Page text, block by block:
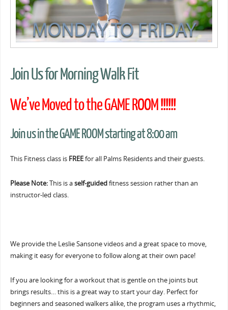
Join Us for Morning Walk Fit
We’ve Moved to the GAME ROOM !!!!!!
Join us in the GAME ROOM starting at 8:00 am
This Fitness class is FREEfor all Palms Residents and their guests.
Please Note:This is aself-guidedfitness session rather than an
instructor-led class.
We provide the Leslie Sansone videos and a great space to move,
making it easy for everyone to follow along at their own pace!
If you are looking for a workout that is gentle on the joints but
brings results… this is a great way to start your day. Perfect for
beginners and seasoned walkers alike, the program uses a rhythmic,